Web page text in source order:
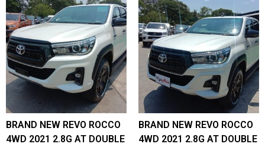
BRAND NEW REVO ROCCO
4WD 2021 2.8G AT DOUBLE
BRAND NEW REVO ROCCO
4WD 2021 2.8G AT DOUBLE